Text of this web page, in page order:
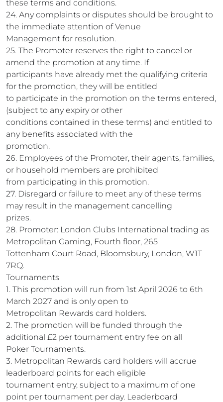
these terms and conditions.
24. Any complaints or disputes should be brought to
the immediate attention of Venue
Management for resolution.
25. The Promoter reserves the right to cancel or
amend the promotion at any time. If
participants have already met the qualifying criteria
for the promotion, they will be entitled
to participate in the promotion on the terms entered,
(subject to any expiry or other
conditions contained in these terms) and entitled to
any benefits associated with the
promotion.
26. Employees of the Promoter, their agents, families,
or household members are prohibited
from participating in this promotion.
27. Disregard or failure to meet any of these terms
may result in the management cancelling
prizes.
28. Promoter: London Clubs International trading as
Metropolitan Gaming, Fourth floor, 265
Tottenham Court Road, Bloomsbury, London, W1T
7RQ.
Tournaments
1. This promotion will run from 1st April 2026 to 6th
March 2027 and is only open to
Metropolitan Rewards card holders.
2. The promotion will be funded through the
additional £2 per tournament entry fee on all
Poker Tournaments.
3. Metropolitan Rewards card holders will accrue
leaderboard points for each eligible
tournament entry, subject to a maximum of one
point per tournament per day. Leaderboard